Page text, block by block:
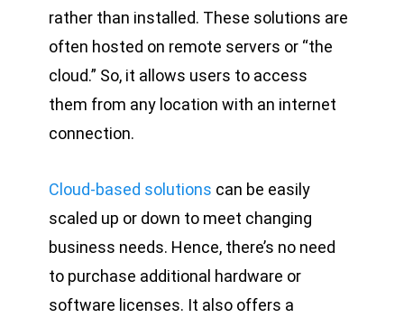
rather than installed. These solutions are
often hosted on remote servers or “the
cloud.” So, it allows users to access
them from any location with an internet
connection.
Cloud-based solutions can be easily
scaled up or down to meet changing
business needs. Hence, there’s no need
to purchase additional hardware or
software licenses. It also offers a